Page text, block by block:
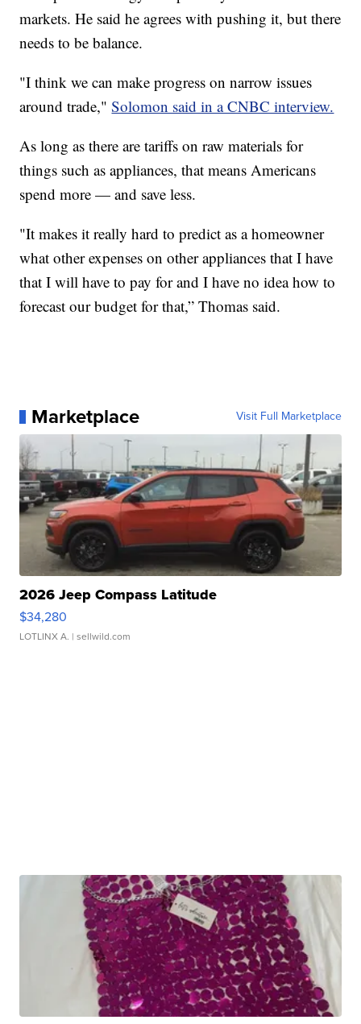
markets. He said he agrees with pushing it, but there
needs to be balance.
"I think we can make progress on narrow issues
around trade,"Solomon said in a CNBC interview.
As long as there are tariffs on raw materials for
things such as appliances, that means Americans
spend more — and save less.
"It makes it really hard to predict as a homeowner
what other expenses on other appliances that I have
that I will have to pay for and I have no idea how to
forecast our budget for that,” Thomas said.
Marketplace Visit Full Marketplace
2026 Jeep Compass Latitude
$34,280
LOTLINX A. | sellwild.com